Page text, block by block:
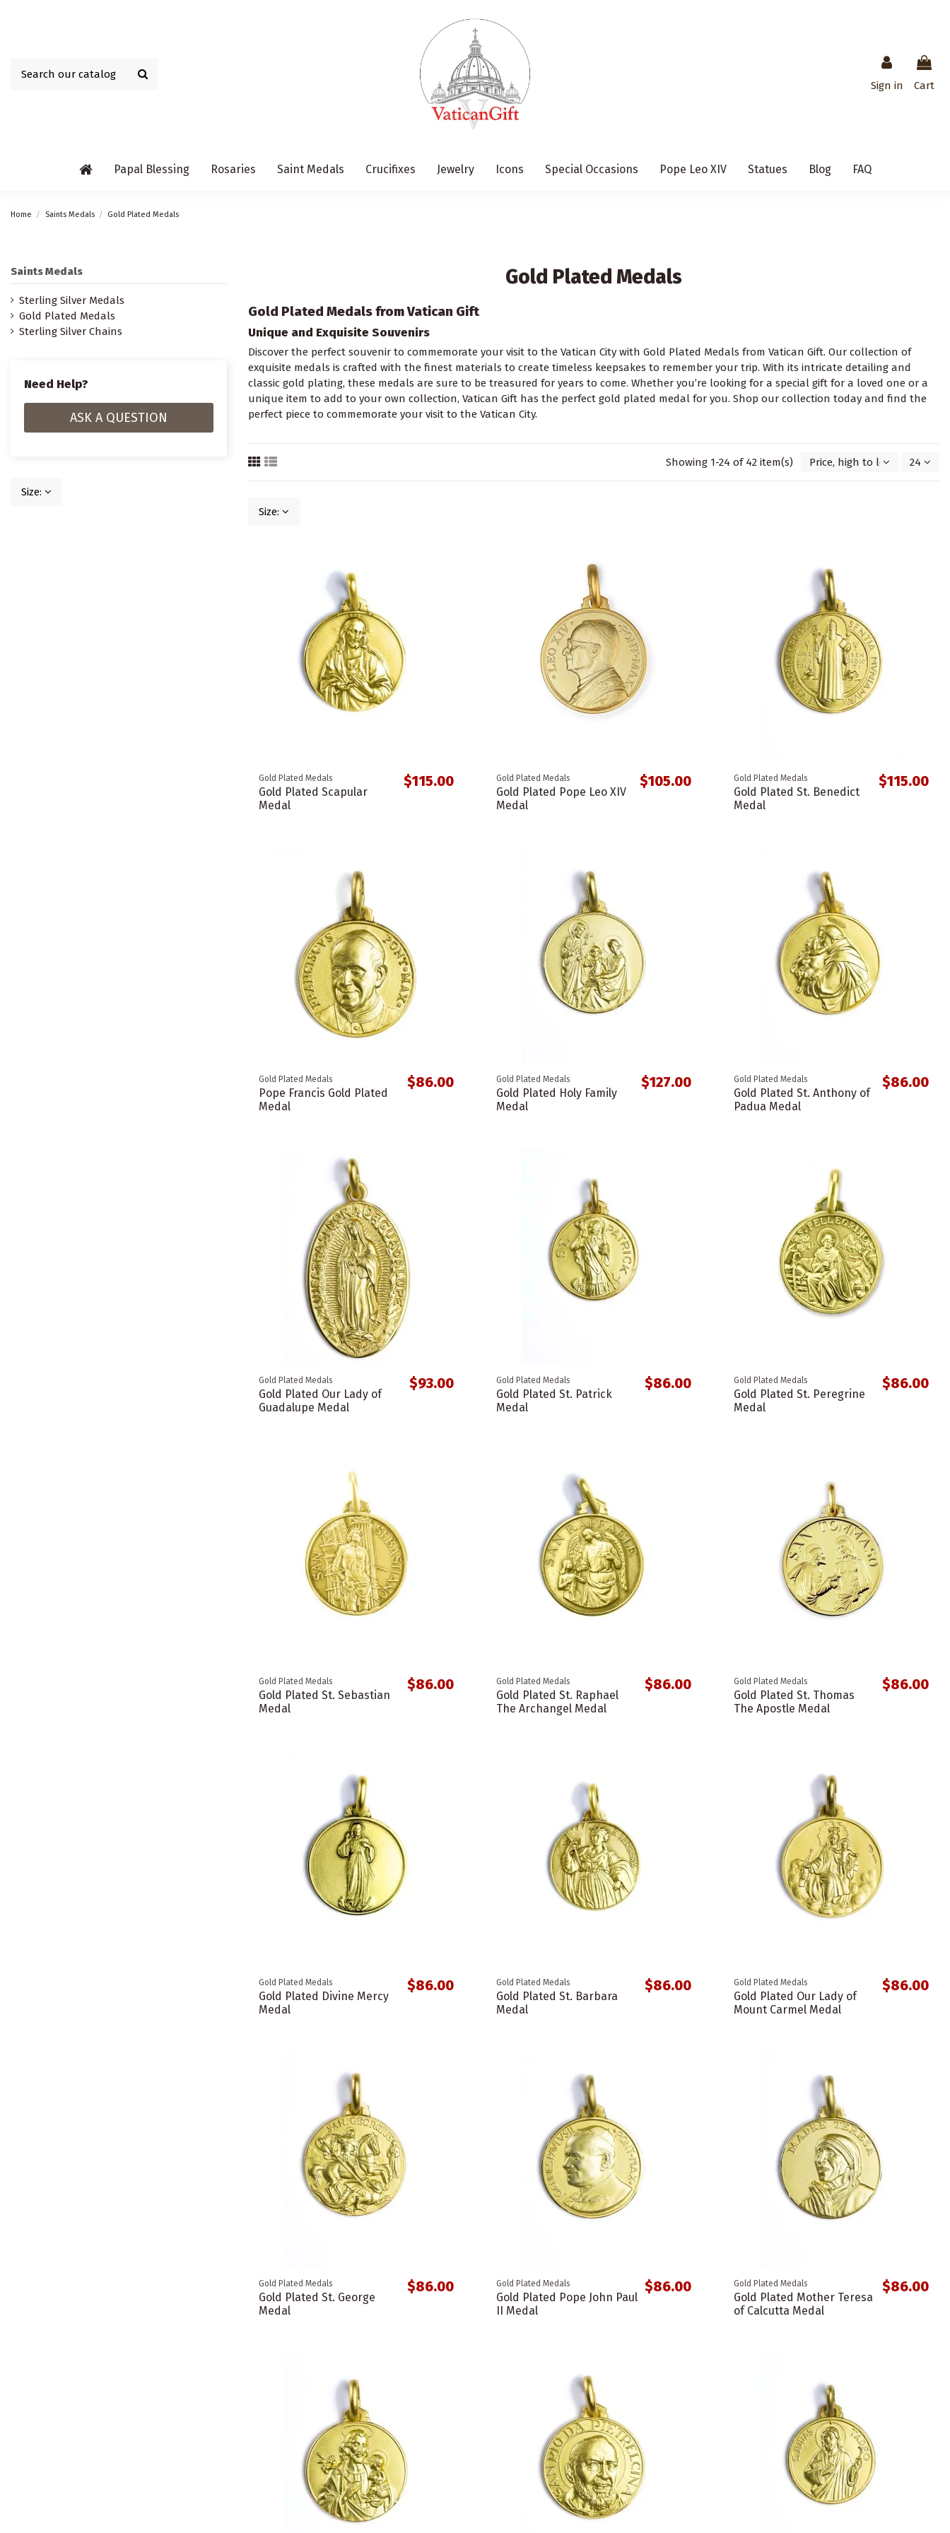
Sign in Cart
Papal Blessing Rosaries Saint Medals Crucifixes Jewelry Icons Special Occasions Pope Leo XIV Statues Blog FAQ
Home Saints Medals Gold Plated Medals
Gold Plated Medals
Gold Plated Medals from Vatican Gift
Unique and Exquisite Souvenirs
Discover the perfect souvenir to commemorate your visit to the Vatican City with Gold Plated Medals from Vatican Gift. Our collection of
exquisite medals is crafted with the finest materials to create timeless keepsakes to remember your trip. With its intricate detailing and
classic gold plating, these medals are sure to be treasured for years to come. Whether you’re looking for a special gift for a loved one or a
unique item to add to your own collection, Vatican Gift has the perfect gold plated medal for you. Shop our collection today and find the
perfect piece to commemorate your visit to the Vatican City.
Showing 1-24 of 42 item(s) Price, high to low 24
Size:
Gold Plated Medals
Gold Plated Scapular
Medal
$115.00 Gold Plated Medals
Gold Plated Pope Leo XIV
Medal
$105.00 Gold Plated Medals
Gold Plated St. Benedict
Medal
$115.00
Gold Plated Medals
Pope Francis Gold Plated
Medal
$86.00 Gold Plated Medals
Gold Plated Holy Family
Medal
$127.00 Gold Plated Medals
Gold Plated St. Anthony of
Padua Medal
$86.00
Gold Plated Medals
Gold Plated Our Lady of
Guadalupe Medal
$93.00 Gold Plated Medals
Gold Plated St. Patrick
Medal
$86.00 Gold Plated Medals
Gold Plated St. Peregrine
Medal
$86.00
Gold Plated Medals
Gold Plated St. Sebastian
Medal
$86.00 Gold Plated Medals
Gold Plated St. Raphael
The Archangel Medal
$86.00 Gold Plated Medals
Gold Plated St. Thomas
The Apostle Medal
$86.00
Gold Plated Medals
Gold Plated Divine Mercy
Medal
$86.00 Gold Plated Medals
Gold Plated St. Barbara
Medal
$86.00 Gold Plated Medals
Gold Plated Our Lady of
Mount Carmel Medal
$86.00
Gold Plated Medals
Gold Plated St. George
Medal
$86.00 Gold Plated Medals
Gold Plated Pope John Paul
II Medal
$86.00 Gold Plated Medals
Gold Plated Mother Teresa
of Calcutta Medal
$86.00
Saints Medals
Sterling Silver Medals
Gold Plated Medals
Sterling Silver Chains
Need Help?
ASK A QUESTION
Size: